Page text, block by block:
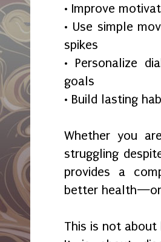
• Improve
• Use simple
spikes
• Personalize
goals
• Build lasting
Whether you
struggling
provides a
better
This is not about